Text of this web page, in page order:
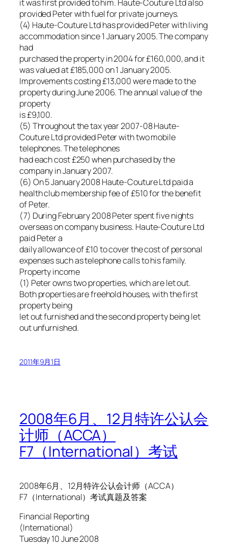
it was first provided to him. Haute-Couture Ltd also
provided Peter with fuel for private journeys.
(4) Haute-Couture Ltd has provided Peter with living
accommodation since 1 January 2005. The company
had
purchased the property in 2004 for £160,000, and it
was valued at £185,000 on 1 January 2005.
Improvements costing £13,000 were made to the
property during June 2006. The annual value of the
property
is £9,100.
(5) Throughout the tax year 2007-08 Haute-
Couture Ltd provided Peter with two mobile
telephones. The telephones
had each cost £250 when purchased by the
company in January 2007.
(6) On 5 January 2008 Haute-Couture Ltd paid a
health club membership fee of £510 for the benefit
of Peter.
(7) During February 2008 Peter spent five nights
overseas on company business. Haute-Couture Ltd
paid Peter a
daily allowance of £10 to cover the cost of personal
expenses such as telephone calls to his family.
Property income
(1) Peter owns two properties, which are let out.
Both properties are freehold houses, with the first
property being
let out furnished and the second property being let
out unfurnished.
2011年9月1日
2008年6月、12月特许公认会
计师（ACCA）
F7（International）考试
2008年6月、12月特许公认会计师（ACCA）
F7（International）考试真题及答案
Financial Reporting
(International)
Tuesday 10 June 2008